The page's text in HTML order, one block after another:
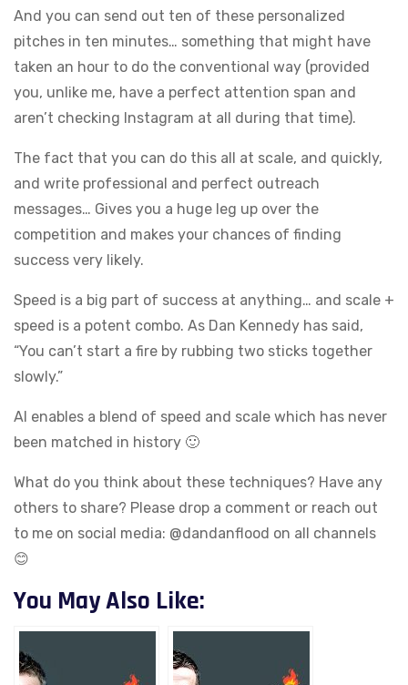
And you can send out ten of these personalized
pitches in ten minutes… something that might have
taken an hour to do the conventional way (provided
you, unlike me, have a perfect attention span and
aren’t checking Instagram at all during that time).
The fact that you can do this all at scale, and quickly,
and write professional and perfect outreach
messages… Gives you a huge leg up over the
competition and makes your chances of finding
success very likely.
Speed is a big part of success at anything… and scale +
speed is a potent combo. As Dan Kennedy has said,
“You can’t start a fire by rubbing two sticks together
slowly.”
AI enables a blend of speed and scale which has never
been matched in history 🙂
What do you think about these techniques? Have any
others to share? Please drop a comment or reach out
to me on social media: @dandanflood on all channels
😊
You May Also Like: